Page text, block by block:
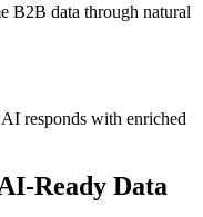
B2B data through natural
responds with enriched
Ready Data